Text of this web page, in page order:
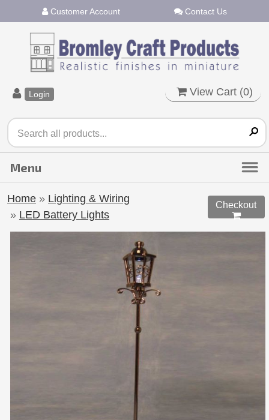
Customer Account Contact Us
Login View Cart (0)
Home » Lighting & Wiring
» LED Battery Lights
Checkout
